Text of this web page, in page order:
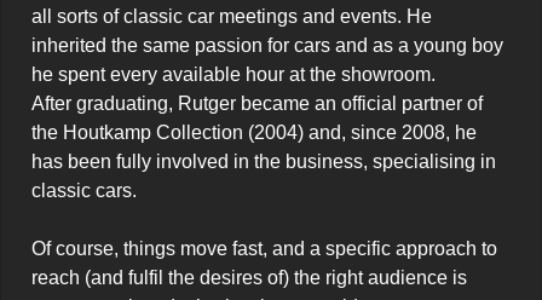
all sorts of classic car meetings and events. He
inherited the same passion for cars and as a young boy
he spent every available hour at the showroom.
After graduating, Rutger became an official partner of
the Houtkamp Collection (2004) and, since 2008, he
has been fully involved in the business, specialising in
classic cars.
Of course, things move fast, and a specific approach to
reach (and fulfil the desires of) the right audience is